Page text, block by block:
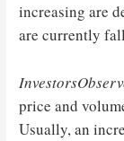
increasing are
are currently
price and
Usually, an